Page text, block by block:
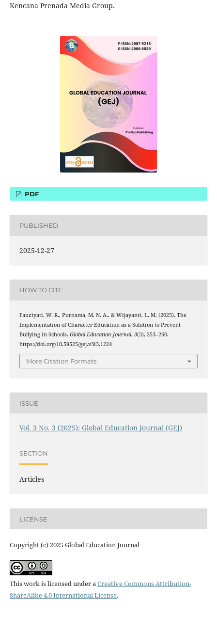
Kencana Prenada Media Group.
PDF
PUBLISHED
2025-12-27
HOW TO CITE
Fauziyati, W. R., Purnama, M. N. A., & Wijayanti, L. M. (2025). The
Implementation of Character Education as a Solution to Prevent
Bullying in Schools. Global Education Journal, 3(3), 253–260.
https://doi.org/10.59525/gej.v3i3.1224
More Citation Formats
ISSUE
Vol. 3 No. 3 (2025): Global Education Journal (GEJ)
SECTION
Articles
LICENSE
Copyright (c) 2025 Global Education Journal
This work is licensed under aCreative Commons Attribution-
ShareAlike 4.0 International License.